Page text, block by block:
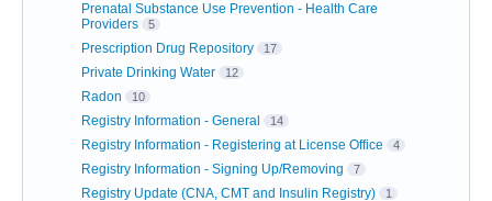
Prenatal Substance Use Prevention - Health Care
Providers
5
Prescription Drug Repository 17
Private Drinking Water 12
Radon 10
Registry Information - General 14
Registry Information - Registering at License Office 4
Registry Information - Signing Up/Removing 7
Registry Update (CNA, CMT and Insulin Registry) 1